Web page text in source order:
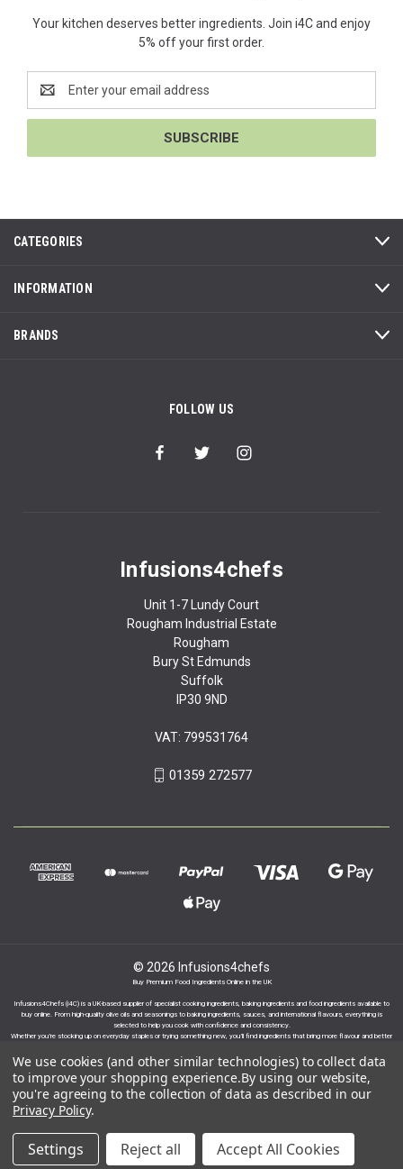
Your kitchen deserves better ingredients. Join i4C and enjoy
5% off your first order.
Address
CATEGORIES
INFORMATION
BRANDS
FOLLOW US
Infusions4chefs
Unit 1-7 Lundy Court
Rougham Industrial Estate
Rougham
Bury St Edmunds
Suffolk
IP30 9ND
VAT: 799531764
01359 272577
© 2026 Infusions4chefs
Buy Premium Food Ingredients Online in the UK
Infusions4Chefs (i4C) is a UK-based supplier of specialist cooking ingredients, baking ingredients and food ingredients available to
buy online. From high-quality olive oils and seasonings to baking ingredients, sauces, and international flavours, everything is
selected to help you cook with confidence and consistency.
Whether you’re stocking up on everyday staples or trying something new, you’ll find ingredients that bring more flavour and better
Proudly part of the Infusions Group. Please click
We use cookies (and other similar technologies) to collect data
to improve your shopping experience.By using our website,
you're agreeing to the collection of data as described in our
Privacy Policy.
Settings Reject all Accept All Cookies